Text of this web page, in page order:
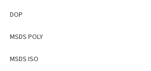
DOP
MSDS POLY
MSDS ISO